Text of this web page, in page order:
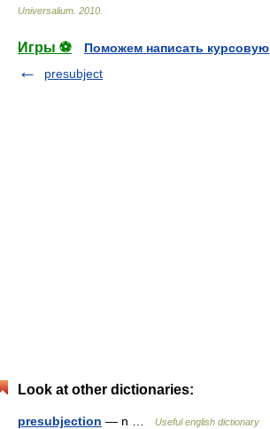
Universalium 2010
Игры ⚽
Поможем написать курсовую
presubject
Look at other dictionaries:
presubjection — n … Useful english dictionary